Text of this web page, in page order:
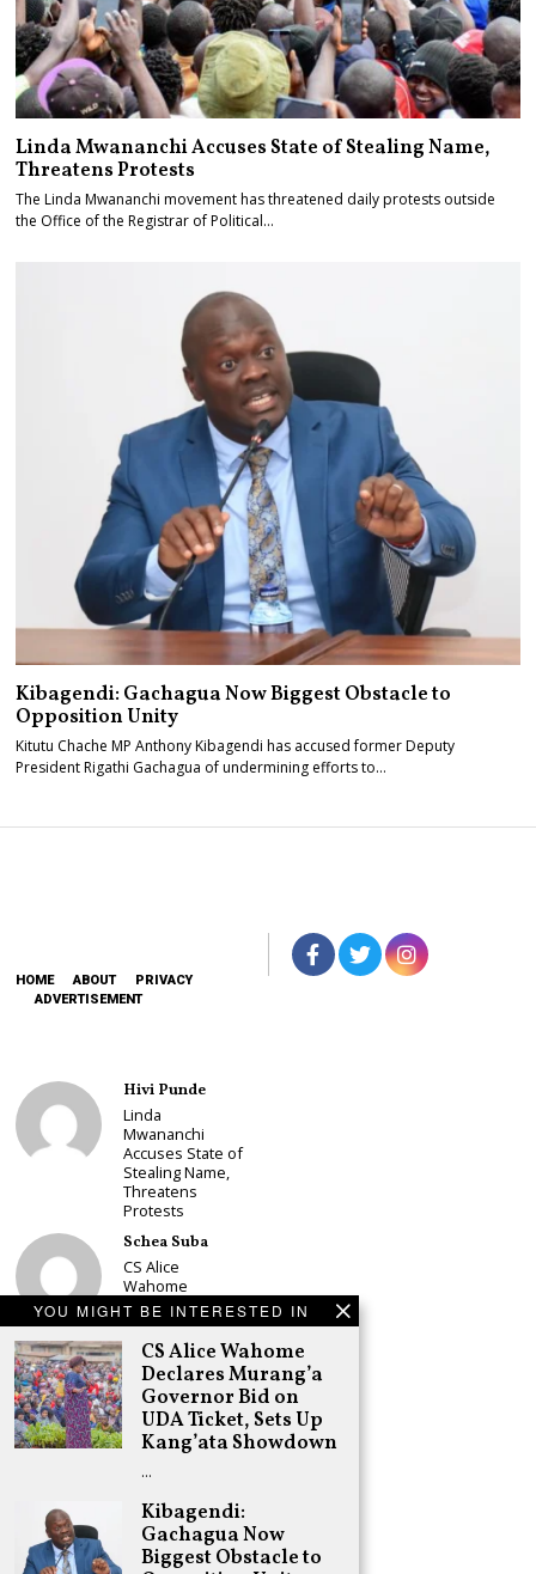
YOU MIGHT BE INTERESTED IN
CS Alice Wahome
Declares Murang’a
Governor Bid on
UDA Ticket, Sets Up
Kang’ata Showdown
…
Kibagendi:
Gachagua Now
Biggest Obstacle to
Linda Mwananchi Accuses State of Stealing Name,
Threatens Protests
The Linda Mwananchi movement has threatened daily protests outside
the Office of the Registrar of Political…
Kibagendi: Gachagua Now Biggest Obstacle to
Opposition Unity
Kitutu Chache MP Anthony Kibagendi has accused former Deputy
President Rigathi Gachagua of undermining efforts to…
HOME ABOUT
PRIVACY
ADVERTISEMENT
Hivi Punde
Linda
Mwananchi
Accuses State of
Stealing Name,
Threatens
Protests
Schea Suba
CS Alice
Wahome
Declares
Murang’a
Governor Bid on
UDA Ticket, Sets
Up Kang’ata
Showdown
Adongo Ogony
Oparanya Not
Sifuna’s
Gachagua’s Job
is to Help
William Ruto to